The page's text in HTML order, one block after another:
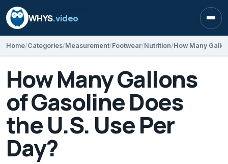
WHYS.video
Home Categories Measurement Footwear Nutrition
How Many Gallons
of Gasoline Does
the U.S. Use Per
Day?